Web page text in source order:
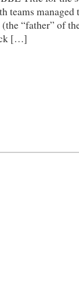
teams managed
“father” of
[…]